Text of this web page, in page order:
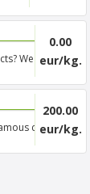
We are
0.00
eur/kg.
call
200.00
eur/kg.